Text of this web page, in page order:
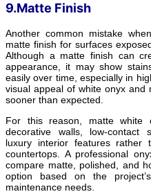
9.Matte Finish
Another common mistake
matte finish for surfaces
Although a matte finish can
appearance, it may show
easily over time, especially in
visual appeal of white onyx and
sooner than expected.
For this reason, matte white
decorative walls, low-contact
luxury interior features rather
countertops. A professional
compare matte, polished, and
option based on the
maintenance needs.